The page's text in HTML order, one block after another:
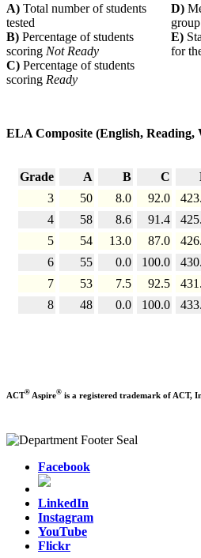
A) Total number of students
tested
D)
B) Percentage of students
scoring Not Ready
E)
for
C) Percentage of students
scoring Ready
ELA Composite (English, Reading,
Grade A B C
3
50 8.0 92.0
4
58 8.6 91.4
5
54 13.0 87.0
6
55 0.0 100.0
7
53 7.5 92.5
8
48 0.0 100.0
ACT® Aspire® is a registered trademark of ACT,
Facebook
LinkedIn
Instagram
YouTube
Flickr